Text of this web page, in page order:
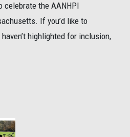
celebrate the AANHPI
If you’d like to
highlighted for inclusion,